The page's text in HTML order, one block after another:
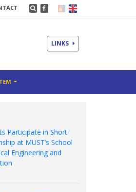
LINKS
Participate in Short-
at MUST’s School
Engineering and